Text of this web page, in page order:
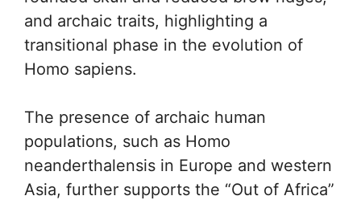
and archaic traits, highlighting a
transitional phase in the evolution of
Homo sapiens.
The presence of archaic human
populations, such as Homo
neanderthalensis in Europe and western
Asia, further supports the “Out of Africa”